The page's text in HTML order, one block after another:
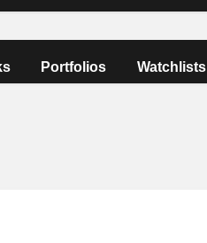
Portfolios Watchlists